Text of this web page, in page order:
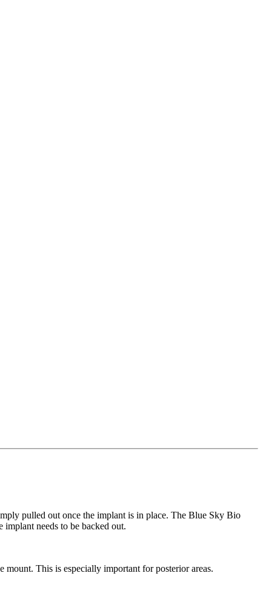
pulled out once the implant is in place. The Blue Sky Bio
needs to be backed out.
This is especially important for posterior areas.